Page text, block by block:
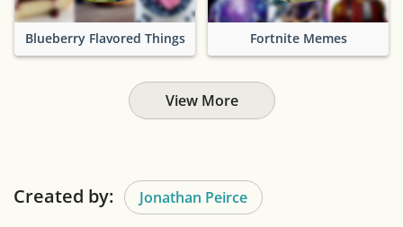
Blueberry Flavored Things Fortnite Memes
View More
Created by: Jonathan Peirce